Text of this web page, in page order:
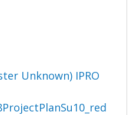
Unknown) IPRO